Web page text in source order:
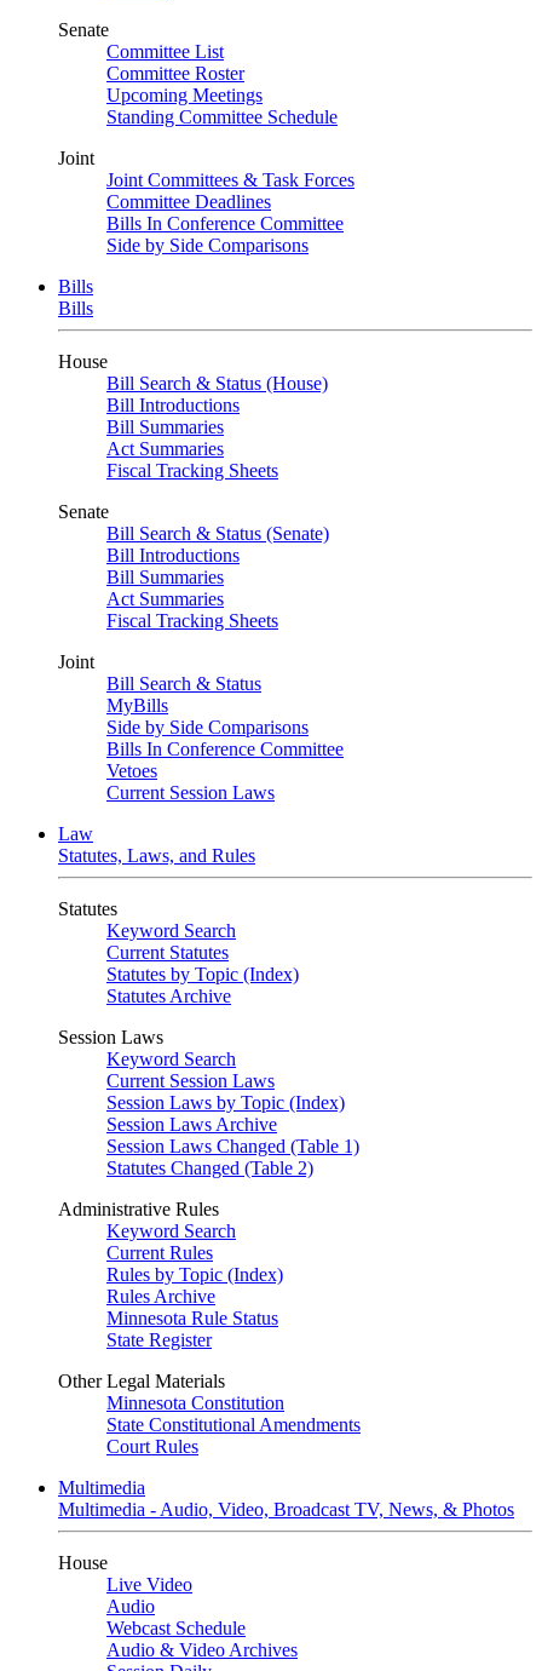
Senate
Committee List
Committee Roster
Upcoming Meetings
Standing Committee Schedule
Joint
Joint Committees & Task Forces
Committee Deadlines
Bills In Conference Committee
Side by Side Comparisons
Bills
Bills
House
Bill Search & Status (House)
Bill Introductions
Bill Summaries
Act Summaries
Fiscal Tracking Sheets
Senate
Bill Search & Status (Senate)
Bill Introductions
Bill Summaries
Act Summaries
Fiscal Tracking Sheets
Joint
Bill Search & Status
MyBills
Side by Side Comparisons
Bills In Conference Committee
Vetoes
Current Session Laws
Law
Statutes, Laws, and Rules
Statutes
Keyword Search
Current Statutes
Statutes by Topic (Index)
Statutes Archive
Session Laws
Keyword Search
Current Session Laws
Session Laws by Topic (Index)
Session Laws Archive
Session Laws Changed (Table 1)
Statutes Changed (Table 2)
Administrative Rules
Keyword Search
Current Rules
Rules by Topic (Index)
Rules Archive
Minnesota Rule Status
State Register
Other Legal Materials
Minnesota Constitution
State Constitutional Amendments
Court Rules
Multimedia
Multimedia - Audio, Video, Broadcast TV, News, & Photos
House
Live Video
Audio
Webcast Schedule
Audio & Video Archives